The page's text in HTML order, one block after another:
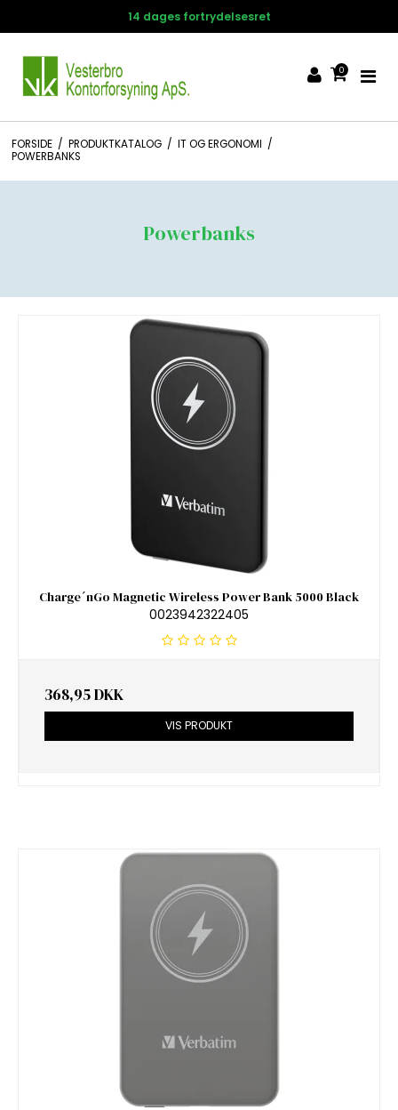
14 dages fortrydelsesret
0
FORSIDE / PRODUKTKATALOG / IT OG ERGONOMI /
POWERBANKS
Powerbanks
Charge´nGo Magnetic Wireless Power Bank 5000 Black
0023942322405
368,95 DKK
VIS PRODUKT